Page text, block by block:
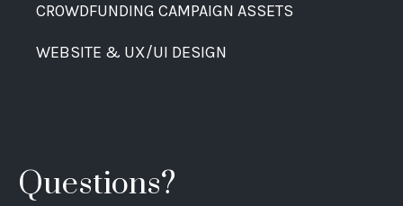
CROWDFUNDING CAMPAIGN ASSETS
WEBSITE & UX/UI DESIGN
Questions?